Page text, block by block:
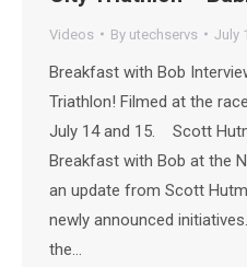
Videos By utechservs July
Breakfast with Bob
Triathlon! Filmed at the
July 14 and 15. Scott
Breakfast with Bob at the
an update from Scott
newly announced
the…